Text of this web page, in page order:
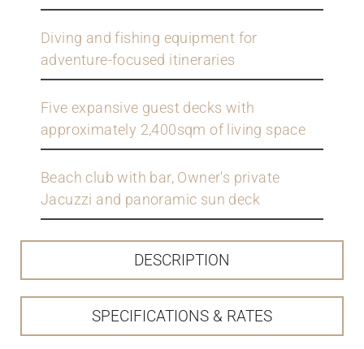
Diving and fishing equipment for
adventure-focused itineraries
Five expansive guest decks with
approximately 2,400sqm of living space
Beach club with bar, Owner's private
Jacuzzi and panoramic sun deck
DESCRIPTION
SPECIFICATIONS & RATES